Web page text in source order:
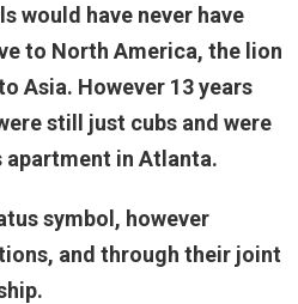
would have never have
to North America, the lion
Asia. However 13 years
still just cubs and were
apartment in Atlanta.
symbol, however
and through their joint